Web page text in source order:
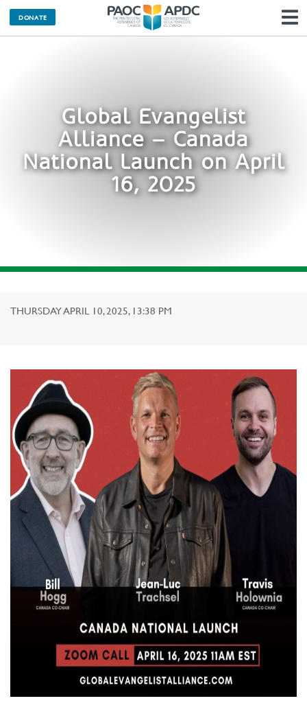
DONATE
Global Evangelist
Alliance – Canada
National Launch on April
16, 2025
THURSDAY APRIL 10, 2025, 13:38 PM